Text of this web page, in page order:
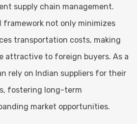
supply chain management.
framework not only minimizes
transportation costs, making
attractive to foreign buyers. As a
rely on Indian suppliers for their
fostering long-term
market opportunities.